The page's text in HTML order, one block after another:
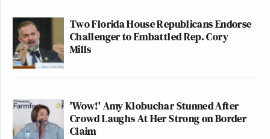
Two Florida House Republicans Endorse
Challenger to Embattled Rep. Cory
Mills
'Wow!' Amy Klobuchar Stunned After
Crowd Laughs At Her Strong on Border
Claim